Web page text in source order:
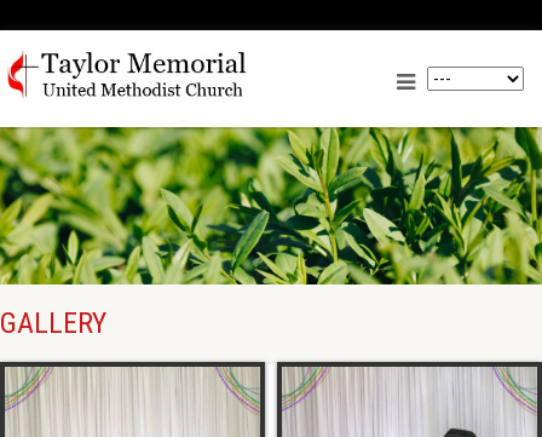
GALLERY